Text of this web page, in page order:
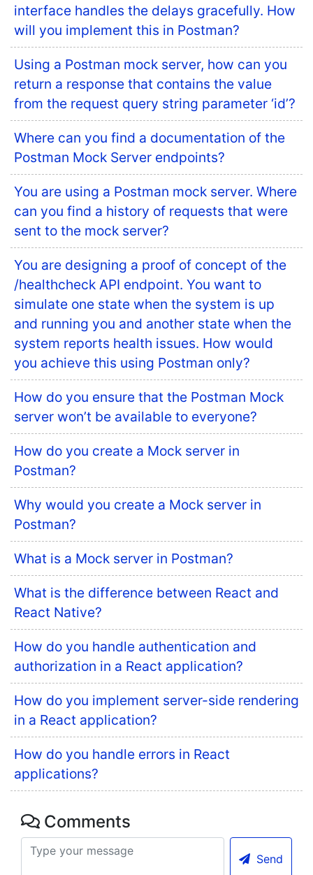
interface handles the delays gracefully. How
will you implement this in Postman?
Using a Postman mock server, how can you
return a response that contains the value
from the request query string parameter ‘id’?
Where can you find a documentation of the
Postman Mock Server endpoints?
You are using a Postman mock server. Where
can you find a history of requests that were
sent to the mock server?
You are designing a proof of concept of the
/healthcheck API endpoint. You want to
simulate one state when the system is up
and running you and another state when the
system reports health issues. How would
you achieve this using Postman only?
How do you ensure that the Postman Mock
server won’t be available to everyone?
How do you create a Mock server in
Postman?
Why would you create a Mock server in
Postman?
What is a Mock server in Postman?
What is the difference between React and
React Native?
How do you handle authentication and
authorization in a React application?
How do you implement server-side rendering
in a React application?
How do you handle errors in React
applications?
Comments
Send